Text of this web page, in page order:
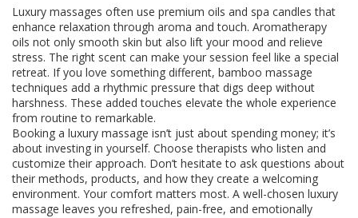
Luxury massages often use premium oils and spa candles that
enhance relaxation through aroma and touch. Aromatherapy
oils not only smooth skin but also lift your mood and relieve
stress. The right scent can make your session feel like a special
retreat. If you love something different, bamboo massage
techniques add a rhythmic pressure that digs deep without
harshness. These added touches elevate the whole experience
from routine to remarkable.
Booking a luxury massage isn’t just about spending money; it’s
about investing in yourself. Choose therapists who listen and
customize their approach. Don’t hesitate to ask questions about
their methods, products, and how they create a welcoming
environment. Your comfort matters most. A well-chosen luxury
massage leaves you refreshed, pain-free, and emotionally